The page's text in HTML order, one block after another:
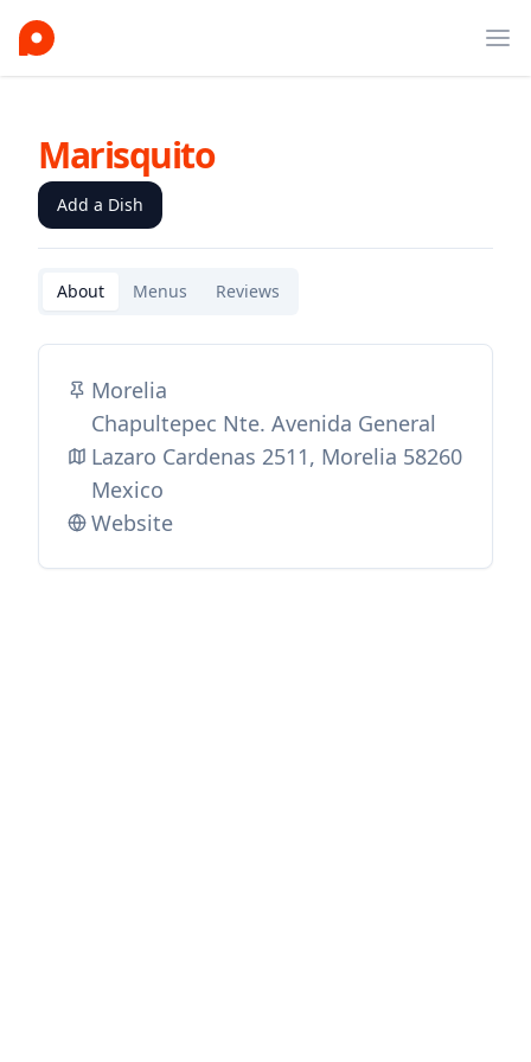
Marisquito
Add a Dish
About Menus Reviews
Morelia
Chapultepec Nte. Avenida General
Lazaro Cardenas 2511, Morelia 58260
Mexico
Website